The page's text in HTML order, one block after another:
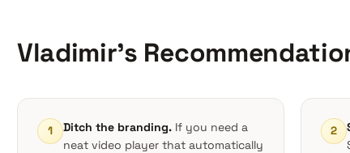
Vladimir’s
1 Ditch the branding. If you need a
neat video player that automatically
2